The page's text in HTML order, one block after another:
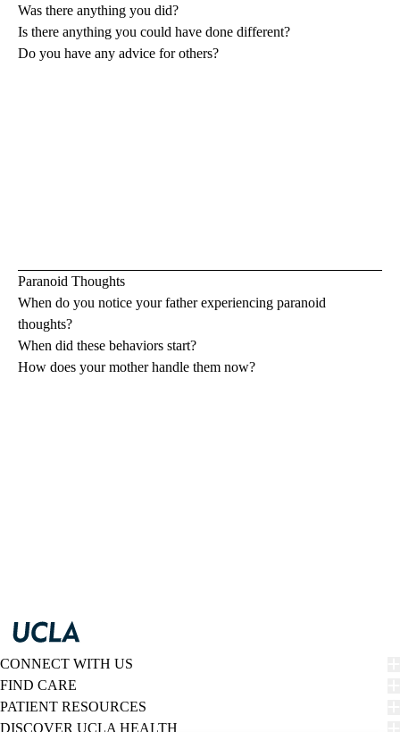
Was there anything you did?
Is there anything you could have done different?
Do you have any advice for others?
Paranoid Thoughts
When do you notice your father experiencing paranoid
thoughts?
When did these behaviors start?
How does your mother handle them now?
CONNECT WITH US
FIND CARE
PATIENT RESOURCES
DISCOVER UCLA HEALTH